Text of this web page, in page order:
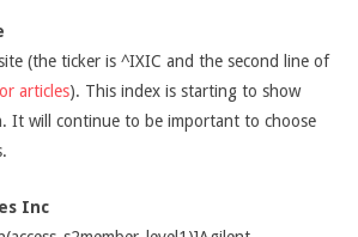
(the ticker is ^IXIC and the second line of
articles). This index is starting to show
It will continue to be important to choose
Inc